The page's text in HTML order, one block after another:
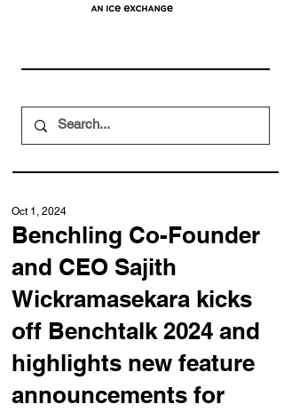
Benchling Co-Founder
and CEO Sajith
Wickramasekara kicks
off Benchtalk 2024 and
highlights new feature
announcements for
Oct 1, 2024